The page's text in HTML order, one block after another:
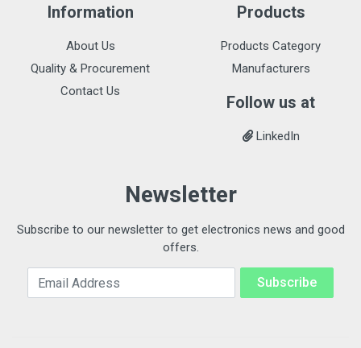
Information
About Us
Quality & Procurement
Contact Us
Products
Products Category
Manufacturers
Follow us at
LinkedIn
Newsletter
Subscribe to our newsletter to get electronics news and good
offers.
Email Address Subscribe